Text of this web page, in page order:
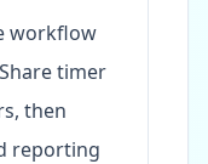
workflow
timer
then
reporting